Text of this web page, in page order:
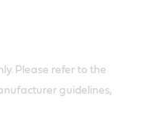
Please refer to the
guidelines,